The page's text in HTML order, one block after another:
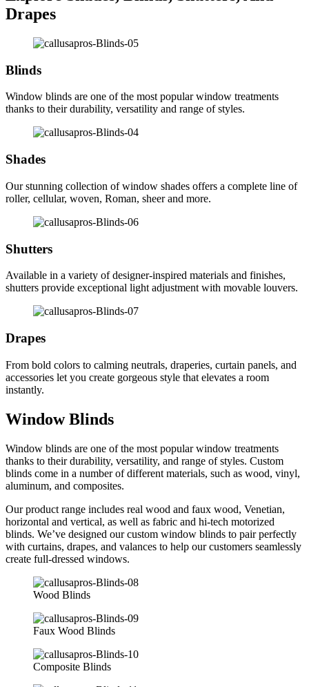
Drapes
Blinds
Window blinds are one of the most popular window treatments
thanks to their durability, versatility and range of styles.
Shades
Our stunning collection of window shades offers a complete line of
roller, cellular, woven, Roman, sheer and more.
Shutters
Available in a variety of designer-inspired materials and finishes,
shutters provide exceptional light adjustment with movable louvers.
Drapes
From bold colors to calming neutrals, draperies, curtain panels, and
accessories let you create gorgeous style that elevates a room
instantly.
Window Blinds
Window blinds are one of the most popular window treatments
thanks to their durability, versatility, and range of styles. Custom
blinds come in a number of different materials, such as wood, vinyl,
aluminum, and composites.
Our product range includes real wood and faux wood, Venetian,
horizontal and vertical, as well as fabric and hi-tech motorized
blinds. We’ve designed our custom window blinds to pair perfectly
with curtains, drapes, and valances to help our customers seamlessly
create full-dressed windows.
Wood Blinds
Faux Wood Blinds
Composite Blinds